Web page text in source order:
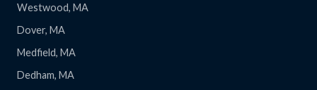
Westwood, MA
Dover, MA
Medfield, MA
Dedham, MA